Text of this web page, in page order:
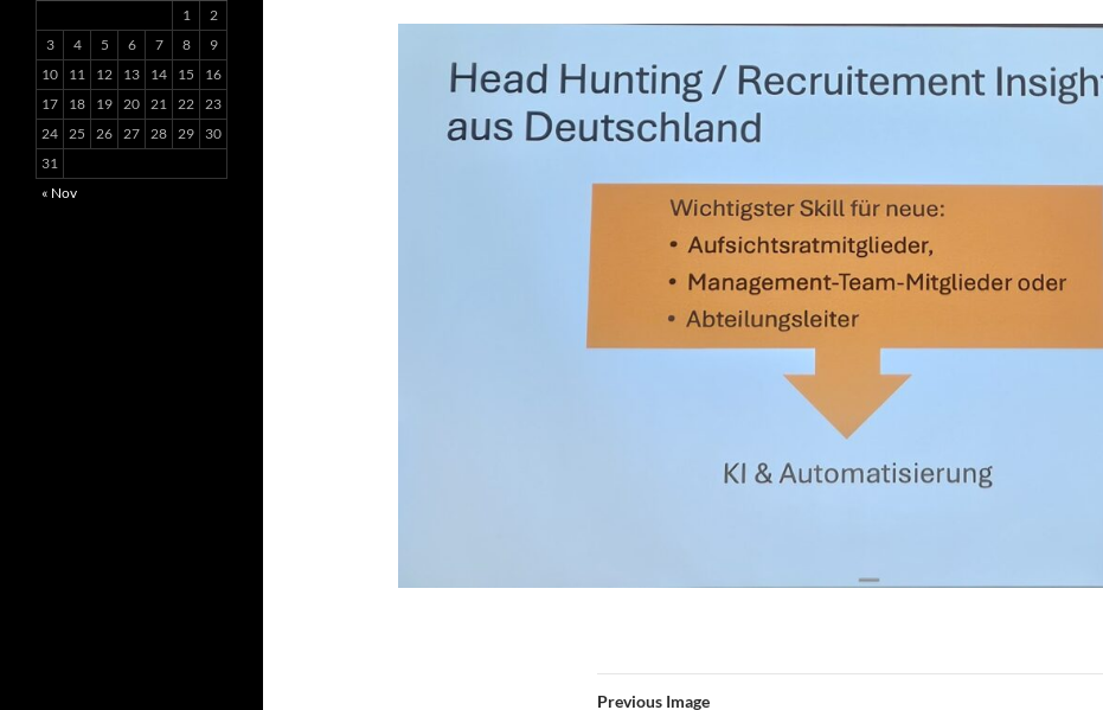
Previous Image
1
2
3
4 5 6 7 8
9
10
11 12 13 14 15
16
17
18 19 20 21 22 23
24 25 26 27 28 29
30
31
« Nov